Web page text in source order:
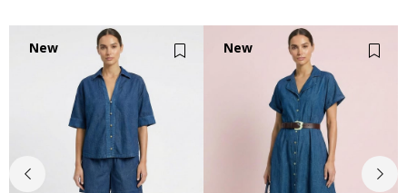
New
New